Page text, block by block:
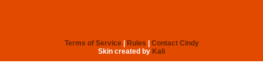
Terms of Service| Rules
Contact Cindy
Skin created by Kali